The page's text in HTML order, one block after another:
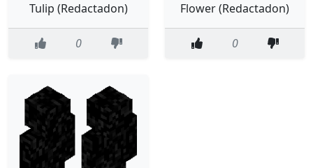
Tulip (Redactadon)
0
Flower (Redactadon)
0